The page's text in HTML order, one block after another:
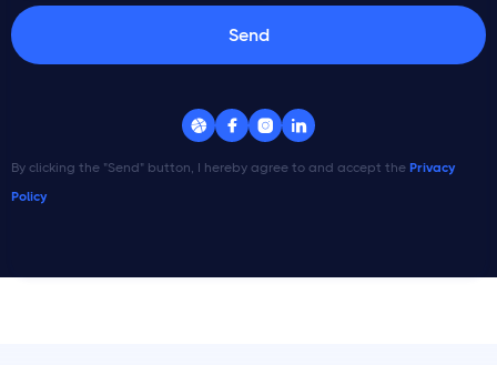
   
By clicking the "Send" button, I hereby agree to and accept the Privacy
Policy